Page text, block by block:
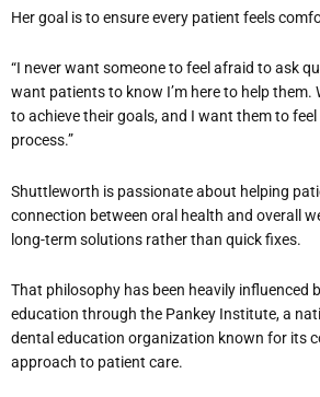
Her goal is to ensure every patient feels
“I never want someone to feel afraid to ask
want patients to know I’m here to help them.
to achieve their goals, and I want them to
process.”
Shuttleworth is passionate about helping
connection between oral health and overall
long-term solutions rather than quick fixes.
That philosophy has been heavily influenced
education through the Pankey Institute, a
dental education organization known for its
approach to patient care.